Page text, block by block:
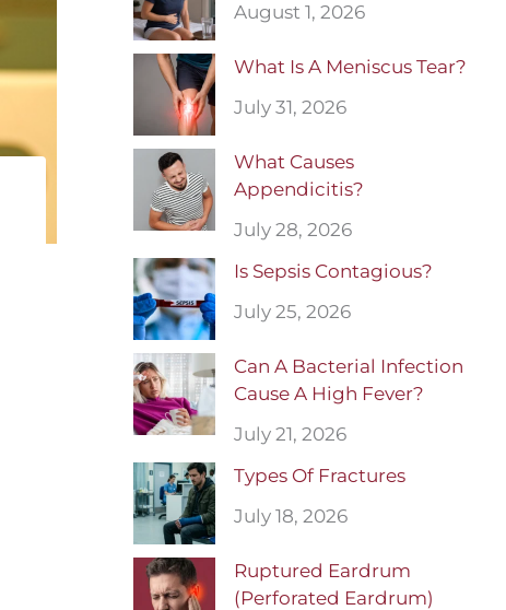
August 1, 2026
What Is A Meniscus Tear?
July 31, 2026
What Causes
Appendicitis?
July 28, 2026
Is Sepsis Contagious?
July 25, 2026
Can A Bacterial Infection
Cause A High Fever?
July 21, 2026
Types Of Fractures
July 18, 2026
Ruptured Eardrum
(Perforated Eardrum)